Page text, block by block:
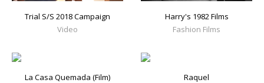
Trial S/S 2018 Campaign
Video
Harry's 1982 Films
Fashion Films
La Casa Quemada (Film)
Raquel